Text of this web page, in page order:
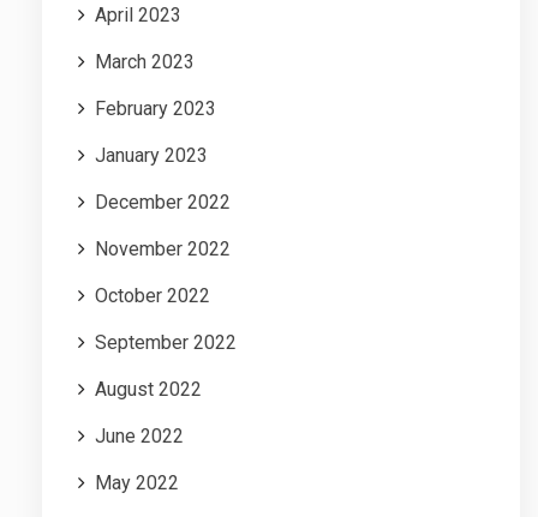
April 2023
March 2023
February 2023
January 2023
December 2022
November 2022
October 2022
September 2022
August 2022
June 2022
May 2022